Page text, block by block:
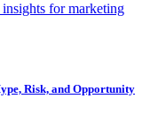
for marketing
Risk, and Opportunity